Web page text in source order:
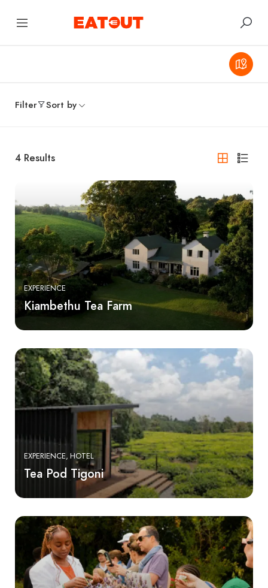
Filter Sort by
4 Results
EXPERIENCE
Kiambethu Tea Farm
EXPERIENCE HOTEL
Tea Pod Tigoni